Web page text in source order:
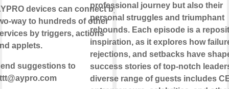
devices can connect by
way to hundreds of other
by triggers, actions
applets.
suggestions to
professional journey but also their
personal struggles and triumphant
rebounds. Each episode is a
inspiration, as it explores how
rejections, and setbacks have
success stories of top-notch
diverse range of guests includes